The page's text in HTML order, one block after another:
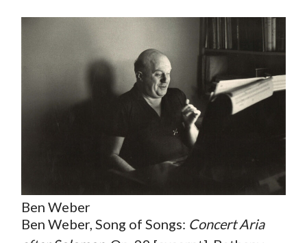
Ben Weber
Ben Weber, Song of Songs: Concert Aria